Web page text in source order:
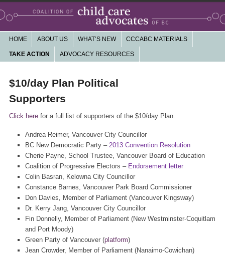
Coalition of Child Care Advocates of
BC
high quality, affordable, accessible, publicly funded and accountable
Main menu
SKIP TO PRIMARY CONTENT
SKIP TO SECONDARY CONTENT
HOME ABOUT US WHAT’S NEW CCCABC MATERIALS
TAKE ACTION ADVOCACY RESOURCES
$10/day Plan Political
Supporters
Click herefor a full list of supporters of the $10/day Plan.
Andrea Reimer, Vancouver City Councillor
BC New Democratic Party – 2013 Convention Resolution
Cherie Payne, School Trustee, Vancouver Board of Education
Coalition of Progressive Electors – Endorsement letter
Colin Basran, Kelowna City Councillor
Constance Barnes, Vancouver Park Board Commissioner
Don Davies, Member of Parliament (Vancouver Kingsway)
Dr. Kerry Jang, Vancouver City Councillor
Fin Donnelly, Member of Parliament (New Westminster-Coquitlam
and Port Moody)
Green Party of Vancouver (platform)
Jean Crowder, Member of Parliament (Nanaimo-Cowichan)